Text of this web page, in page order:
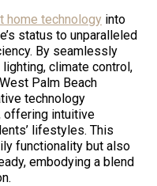
home technology into
status to unparalleled
By seamlessly
climate control,
Palm Beach
technology
offering intuitive
lifestyles. This
functionality but also
embodying a blend